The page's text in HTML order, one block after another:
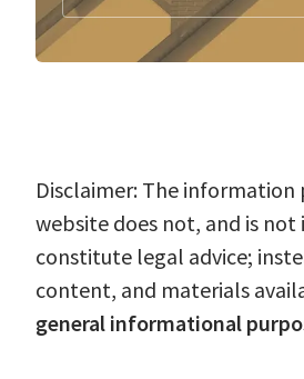
Disclaimer: The information
website does not, and is
constitute legal advice;
content, and materials
general informational